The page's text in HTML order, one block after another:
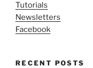
Tutorials
Newsletters
Facebook
RECENT POSTS